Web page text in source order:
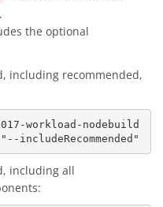
the optional
including recommended,
workload-nodebuild
including all